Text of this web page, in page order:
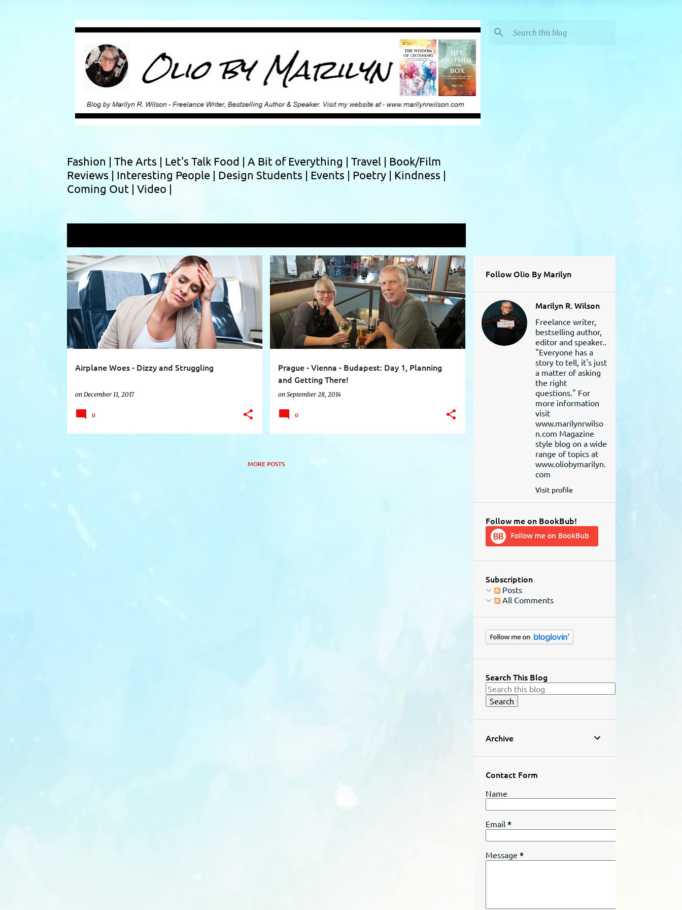
Fashion | The Arts | Let's Talk Food | A Bit of Everything | Travel | Book/Film
Reviews | Interesting People | Design Students | Events | Poetry | Kindness |
Coming Out | Video |
P
o
s
t
s
Airplane Woes - Dizzy and Struggling
on December 11, 2017
AIR SICKNESS AIR TRAVEL DIZZY SPELLS
0
Prague - Vienna - Budapest: Day 1, Planning
and Getting There!
on September 28, 2014
AIR TRAVEL AUTHENTIC SCANDINAVIA +9
0
MORE POSTS
Follow Olio By Marilyn
Marilyn R. Wilson
Freelance writer,
bestselling author,
editor and speaker..
"Everyone has a
story to tell, it's just
a matter of asking
the right
questions." For
more information
visit
www.marilynrwilso
n.com Magazine
style blog on a wide
range of topics at
www.oliobymarilyn.
com
Visit profile
Follow me on BookBub!
Subscription
Posts
All Comments
Search This Blog
Archive
Contact Form
Name
Email *
Message *